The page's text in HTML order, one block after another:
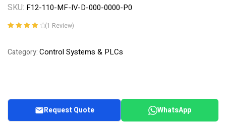
SKU: F12-110-MF-IV-D-000-0000-P0
based on
(1 Review)
Category:Control Systems & PLCs
Request Quote WhatsApp